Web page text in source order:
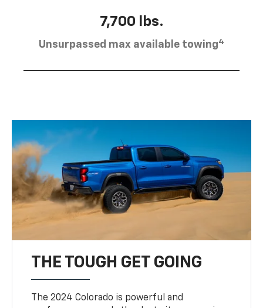
7,700 lbs.
Unsurpassed max available towing4
THE TOUGH GET GOING
The 2024 Colorado is powerful and